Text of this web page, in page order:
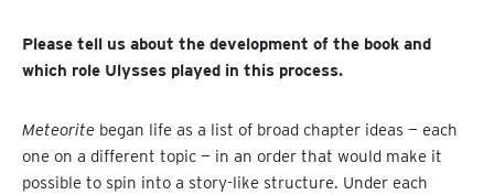
Please tell us about the development of the book and
which role Ulysses played in this process.
Meteorite began life as a list of broad chapter ideas — each
one on a different topic — in an order that would make it
possible to spin into a story-like structure. Under each